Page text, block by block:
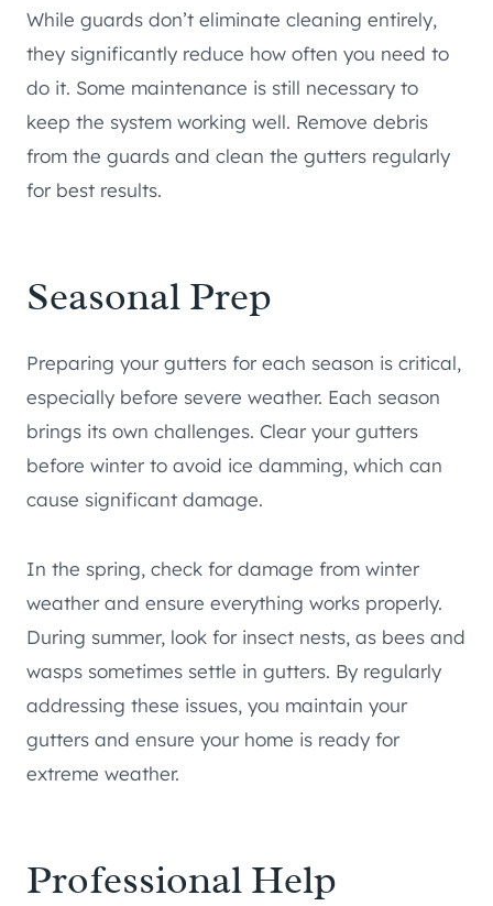
While guards don’t eliminate cleaning entirely,
they significantly reduce how often you need to
do it. Some maintenance is still necessary to
keep the system working well. Remove debris
from the guards and clean the gutters regularly
for best results.
Seasonal Prep
Preparing your gutters for each season is critical,
especially before severe weather. Each season
brings its own challenges. Clear your gutters
before winter to avoid ice damming, which can
cause significant damage.
In the spring, check for damage from winter
weather and ensure everything works properly.
During summer, look for insect nests, as bees and
wasps sometimes settle in gutters. By regularly
addressing these issues, you maintain your
gutters and ensure your home is ready for
extreme weather.
Professional Help